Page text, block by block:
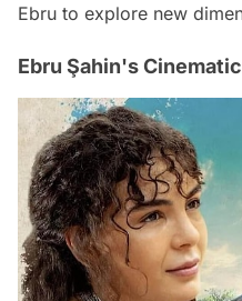
Ebru to explore new
Ebru Şahin's